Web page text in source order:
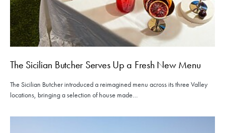
The Sicilian Butcher Serves Up a Fresh New Menu
The Sicilian Butcher introduced a reimagined menu across its three Valley
locations, bringing a selection of house made…